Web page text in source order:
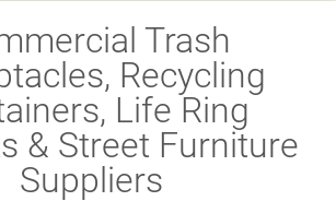
Trash
Recycling
Life Ring
& Street Furniture
Suppliers